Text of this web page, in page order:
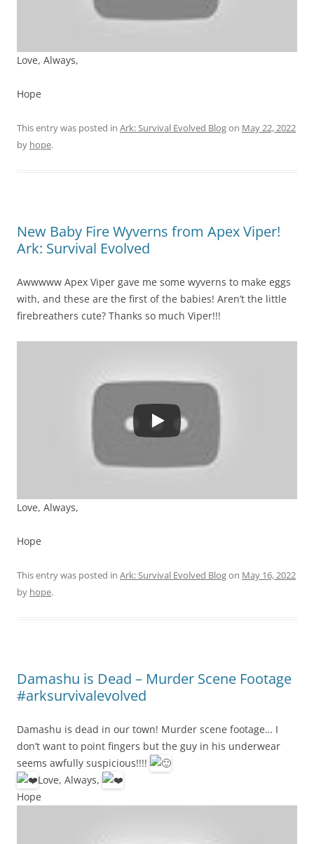
Love, Always,
Hope
This entry was posted in Ark: Survival Evolved Blogon May 22, 2022
by hope.
New Baby Fire Wyverns from Apex Viper!
Ark: Survival Evolved
Awwwww Apex Viper gave me some wyverns to make eggs
with, and these are the first of the babies! Aren’t the little
firebreathers cute? Thanks so much Viper!!!
Love, Always,
Hope
This entry was posted in Ark: Survival Evolved Blogon May 16, 2022
by hope.
Damashu is Dead – Murder Scene Footage
#arksurvivalevolved
Damashu is dead in our town! Murder scene footage… I
don’t want to point fingers but the guy in his underwear
seems awfully suspicious!!!!
Love, Always,
Hope